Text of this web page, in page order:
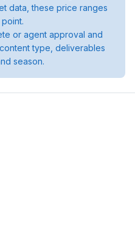
data, these price ranges
or agent approval and
type, deliverables
season.